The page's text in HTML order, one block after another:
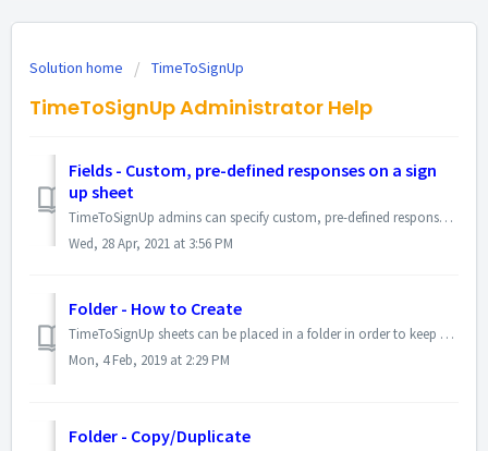
Solution home TimeToSignUp
TimeToSignUp Administrator Help
Fields - Custom, pre-defined responses on a sign
up sheet
TimeToSignUp admins can specify custom, pre-defined responses for participants to choose when signing up. Doing so creates a drop-down menu when participant...
Wed, 28 Apr, 2021 at 3:56 PM
Folder - How to Create
TimeToSignUp sheets can be placed in a folder in order to keep your TimeToSignUp sheets organized. Please use the following instructions to create a folder....
Mon, 4 Feb, 2019 at 2:29 PM
Folder - Copy/Duplicate